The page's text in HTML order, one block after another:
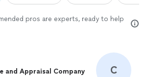
pros are experts, ready to help
and Appraisal Company
C